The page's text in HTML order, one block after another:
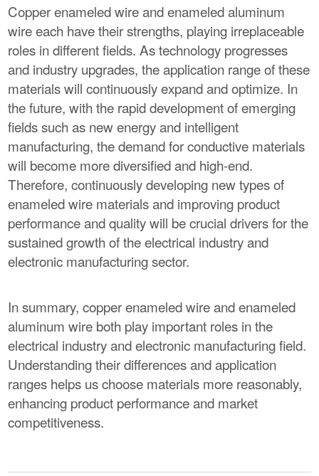
Copper enameled wire and enameled aluminum
wire each have their strengths, playing irreplaceable
roles in different fields. As technology progresses
and industry upgrades, the application range of these
materials will continuously expand and optimize. In
the future, with the rapid development of emerging
fields such as new energy and intelligent
manufacturing, the demand for conductive materials
will become more diversified and high-end.
Therefore, continuously developing new types of
enameled wire materials and improving product
performance and quality will be crucial drivers for the
sustained growth of the electrical industry and
electronic manufacturing sector.
In summary, copper enameled wire and enameled
aluminum wire both play important roles in the
electrical industry and electronic manufacturing field.
Understanding their differences and application
ranges helps us choose materials more reasonably,
enhancing product performance and market
competitiveness.